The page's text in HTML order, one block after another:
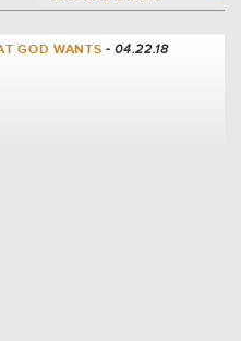
GOD WANTS - 04.22.18